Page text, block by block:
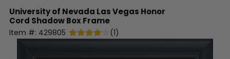
University of Nevada Las Vegas Honor
Cord Shadow Box Frame
Item #: 429805 (1)